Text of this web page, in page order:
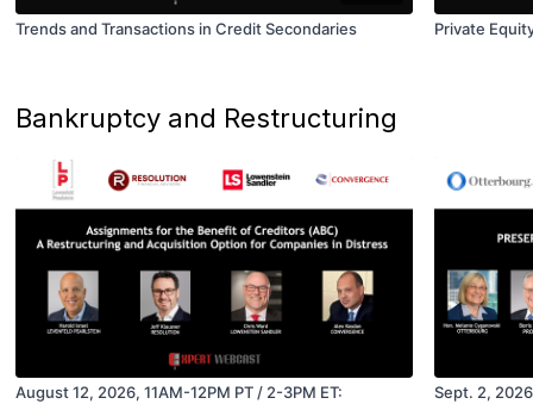
Trends and Transactions in Credit Secondaries Private
Bankruptcy and Restructuring
August 12, 2026, 11AM-12PM PT / 2-3PM ET:
Sept. 2,